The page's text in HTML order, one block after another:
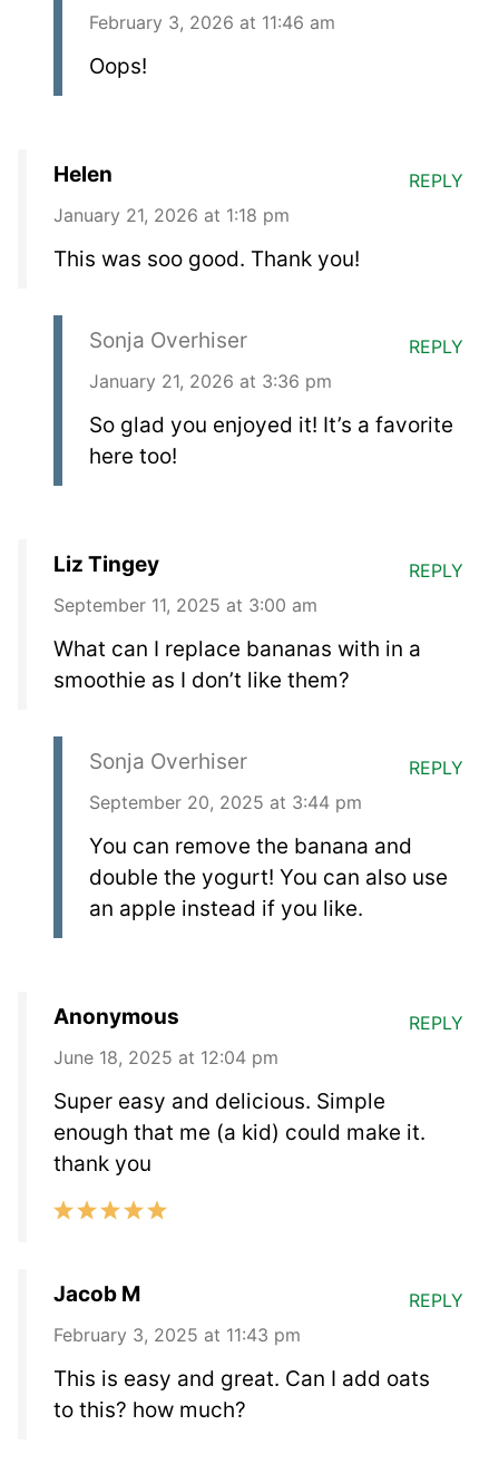
February 3, 2026 at 11:46 am
Oops!
Helen
January 21, 2026 at 1:18 pm
This was soo good. Thank you!
REPLY
Sonja Overhiser
January 21, 2026 at 3:36 pm
So glad you enjoyed it! It’s a favorite
here too!
REPLY
Liz Tingey
September 11, 2025 at 3:00 am
What can I replace bananas with in a
smoothie as I don’t like them?
REPLY
Sonja Overhiser
September 20, 2025 at 3:44 pm
You can remove the banana and
double the yogurt! You can also use
an apple instead if you like.
REPLY
Anonymous
June 18, 2025 at 12:04 pm
Super easy and delicious. Simple
enough that me (a kid) could make it.
thank you
REPLY
Jacob M
February 3, 2025 at 11:43 pm
This is easy and great. Can I add oats
to this? how much?
REPLY